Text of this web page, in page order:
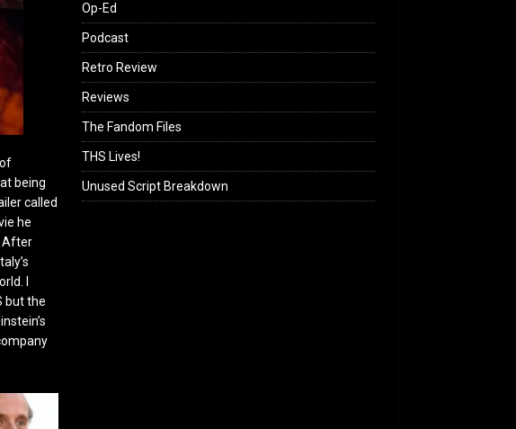
being
called
he
After
I
but the
Op-Ed
Podcast
Retro Review
Reviews
The Fandom Files
THS Lives!
Unused Script Breakdown